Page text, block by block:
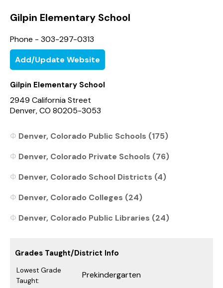
Gilpin Elementary School
Phone - 303-297-0313
Add/Update Website
Gilpin Elementary School
2949 California Street
Denver, CO 80205-3053
Denver, Colorado Public Schools (175)
Denver, Colorado Private Schools (76)
Denver, Colorado School Districts (4)
Denver, Colorado Colleges (24)
Denver, Colorado Public Libraries (24)
Grades Taught/District Info
Lowest Grade
Taught:
Prekindergarten